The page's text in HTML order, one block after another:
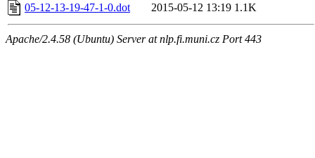
05-12-13-19-47-1-0.dot
2015-05-12 13:19 1.1K
Apache/2.4.58 (Ubuntu) Server at nlp.fi.muni.cz Port 443